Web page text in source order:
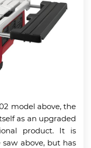
model above, the
as an upgraded
product. It is
above, but has